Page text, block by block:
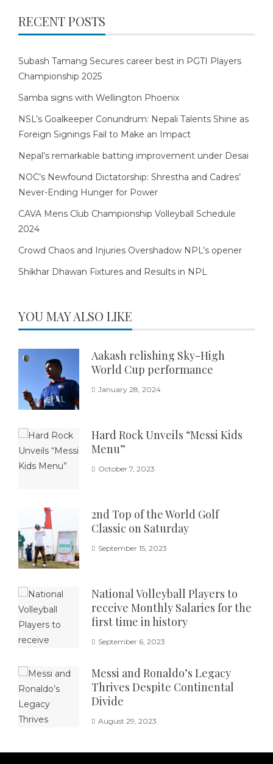
RECENT POSTS
Subash Tamang Secures career best in PGTI Players
Championship 2025
Samba signs with Wellington Phoenix
NSL’s Goalkeeper Conundrum: Nepali Talents Shine as
Foreign Signings Fail to Make an Impact
Nepal’s remarkable batting improvement under Desai
NOC’s Newfound Dictatorship: Shrestha and Cadres’
Never-Ending Hunger for Power
CAVA Mens Club Championship Volleyball Schedule
2024
Crowd Chaos and Injuries Overshadow NPL’s opener
Shikhar Dhawan Fixtures and Results in NPL
YOU MAY ALSO LIKE
Aakash relishing Sky-High
World Cup performance
January 28, 2024
Hard Rock Unveils “Messi Kids
Menu”
October 7, 2023
2nd Top of the World Golf
Classic on Saturday
September 15, 2023
National Volleyball Players to
receive Monthly Salaries for the
first time in history
September 6, 2023
Messi and Ronaldo’s Legacy
Thrives Despite Continental
Divide
August 29, 2023